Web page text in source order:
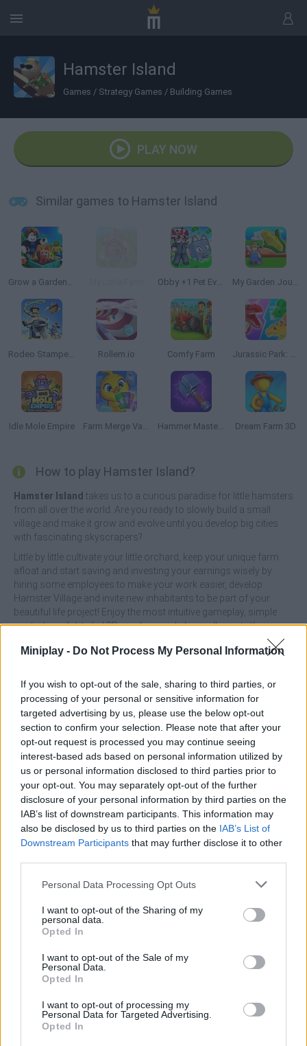
Miniplay - Do Not Process My Personal Information
If you wish to opt-out of the sale, sharing to third parties, or
processing of your personal or sensitive information for
targeted advertising by us, please use the below opt-out
section to confirm your selection. Please note that after your
opt-out request is processed you may continue seeing
interest-based ads based on personal information utilized by
us or personal information disclosed to third parties prior to
your opt-out. You may separately opt-out of the further
disclosure of your personal information by third parties on the
IAB’s list of downstream participants. This information may
also be disclosed by us to third parties on the IAB’s List of
Downstream Participants that may further disclose it to other
Personal Data Processing Opt Outs
I want to opt-out of the Sharing of my
personal data.
Opted In
I want to opt-out of the Sale of my
Personal Data.
Opted In
I want to opt-out of processing my
Personal Data for Targeted Advertising.
Opted In
Hamster Island
Games / Strategy Games / Building Games
PLAY NOW
Similar games to Hamster Island
Grow a Garden for Brainrots Obby +1 Pet Every Seconds My Garden Journey
Rodeo Stampede Rollem.io Comfy Farm Jurassic Park: Dino Island Idle 3D
Idle Mole Empire Farm Merge Valley Hammer Master: Craft & Destroy! Dream Farm 3D
How to play Hamster Island?
Hamster Island takes us to a curious paradise for little hamsters
from all over the world. Are you ready to slowly build a small
village and make it grow and evolve until you develop big cities
with fascinating skyscrapers?
Little by little cultivate your little orchard, keep your unique farm
afloat and start saving and investing your earnings wisely by
hiring some employees to make your work easier, develop
Hamster Village and invite new inhabitants to be part of your
beautiful life project! Enjoy the most intuitive gameplay, simple
controls and detailed 3D graphics and above all, create the
largest hamster community in the whole world. Good luck...
Tags
MANAGEMENT GAMES
SKILL GAMES
GAMES WITH ACHIEVEMENTS
BUILDING GAMES
FARM GAMES